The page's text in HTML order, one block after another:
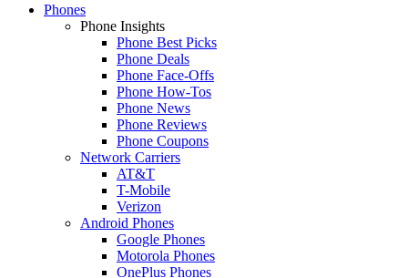
Phones
Phone Insights
Phone Best Picks
Phone Deals
Phone Face-Offs
Phone How-Tos
Phone News
Phone Reviews
Phone Coupons
Network Carriers
AT&T
T-Mobile
Verizon
Android Phones
Google Phones
Motorola Phones
OnePlus Phones